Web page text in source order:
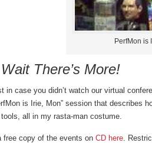
PerfMon is
There’s More!
in case you didn’t watch our virtual
is Irie, Mon” session that describes
all in my rasta-man costume.
free copy of the events on CD here.